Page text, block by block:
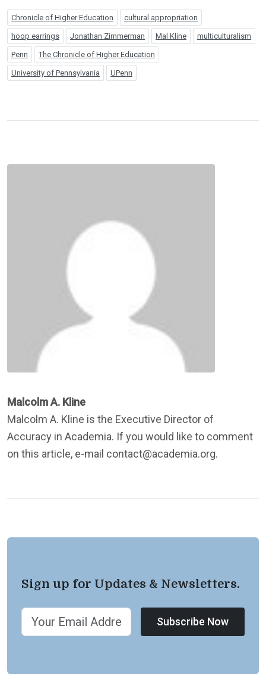
Chronicle of Higher Education cultural appropriation
hoop earrings Jonathan Zimmerman Mal Kline multiculturalism
Penn The Chronicle of Higher Education
University of Pennsylvania UPenn
Malcolm A. Kline
Malcolm A. Kline is the Executive Director of
Accuracy in Academia. If you would like to comment
on this article, e-mail contact@academia.org.
Sign up for Updates & Newsletters.
Subscribe Now